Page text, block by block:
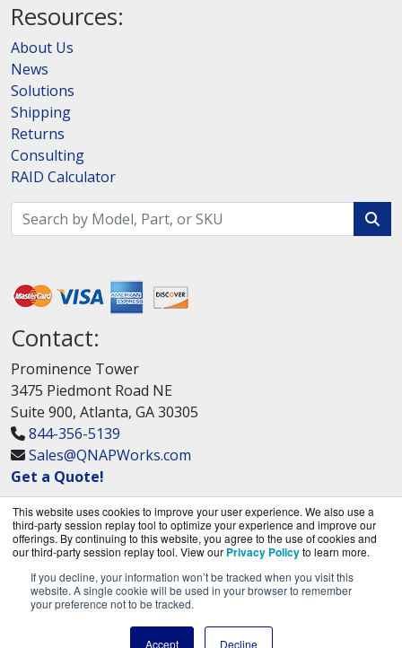
This website uses cookies to improve your user experience. We also use a
third-party session replay tool to optimize your experience and improve our
offerings. By continuing to this website, you agree to the use of cookies and
our third-party session replay tool. View our Privacy Policyto learn more.
If you decline, your information won’t be tracked when you visit this
website. A single cookie will be used in your browser to remember
your preference not to be tracked.
Accept Decline
Resources:
About Us
News
Solutions
Shipping
Returns
Consulting
RAID Calculator
Contact:
Prominence Tower
3475 Piedmont Road NE
Suite 900, Atlanta, GA 30305
844-356-5139
Sales@QNAPWorks.com
Get a Quote!
QNAPWorks.com is a division ofBlueAlly, an
authorized QNAP Networks reseller.
Copyright © 2000-2026. All Rights Reserved.